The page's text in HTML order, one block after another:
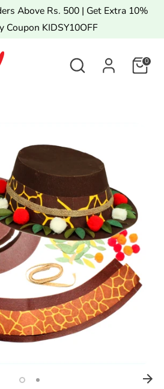
Above Rs. 500 | Get Extra 10%
Coupon KIDSY10OFF
Search 0